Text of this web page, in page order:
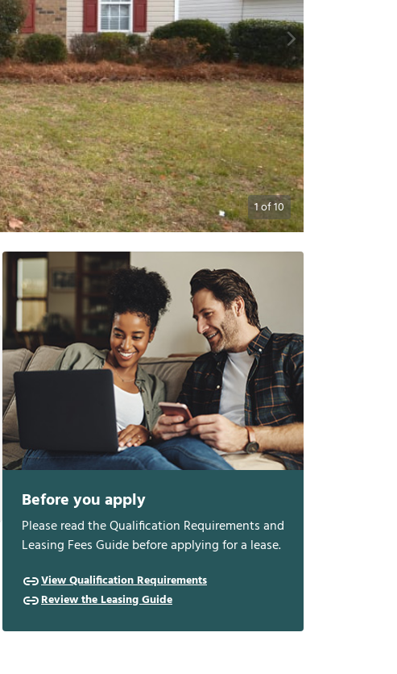
1of10
Before you apply
Please read the Qualification Requirements and
Leasing Fees Guide before applying for a lease.
View Qualification Requirements
Review the Leasing Guide